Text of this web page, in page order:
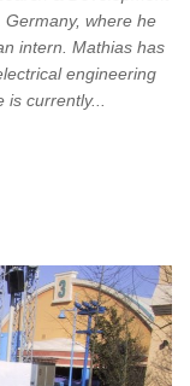
where he
intern. Mathias has
engineering
currently...